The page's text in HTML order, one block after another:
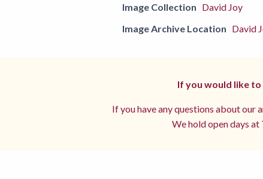
Image Collection David Joy
Image Archive Location David
If you would like
If you have any questions about our
We hold open days at